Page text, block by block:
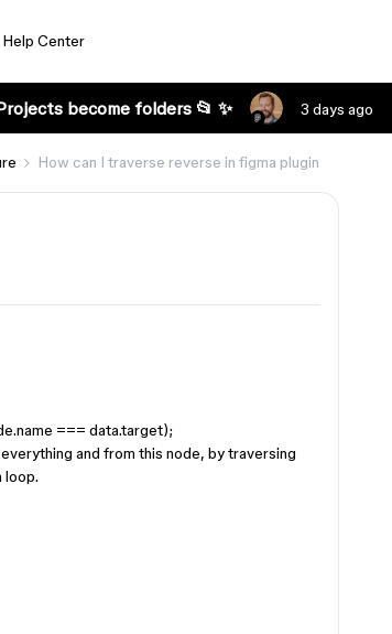
Help Center
become folders 📂 ✨ 3 days ago
How can I traverse reverse in figma plugin
=== data.target);
and from this node, by traversing
loop.